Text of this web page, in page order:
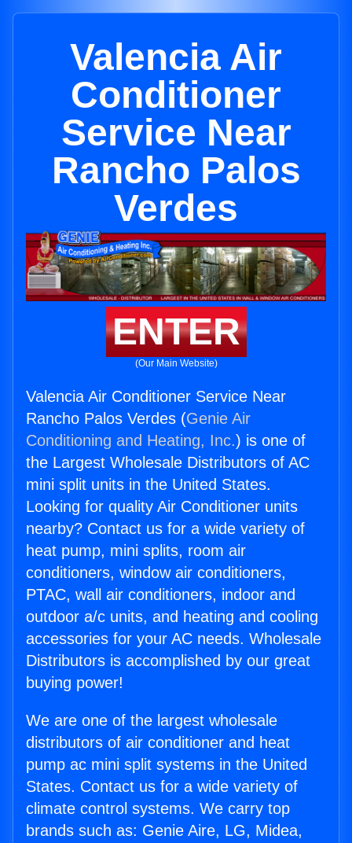
Valencia Air
Conditioner
Service Near
Rancho Palos
Verdes
ENTER
(Our Main Website)
Valencia Air Conditioner Service Near
Rancho Palos Verdes (Genie Air
Conditioning and Heating, Inc.) is one of
the Largest Wholesale Distributors of AC
mini split units in the United States.
Looking for quality Air Conditioner units
nearby? Contact us for a wide variety of
heat pump, mini splits, room air
conditioners, window air conditioners,
PTAC, wall air conditioners, indoor and
outdoor a/c units, and heating and cooling
accessories for your AC needs. Wholesale
Distributors is accomplished by our great
buying power!
We are one of the largest wholesale
distributors of air conditioner and heat
pump ac mini split systems in the United
States. Contact us for a wide variety of
climate control systems. We carry top
brands such as: Genie Aire, LG, Midea,